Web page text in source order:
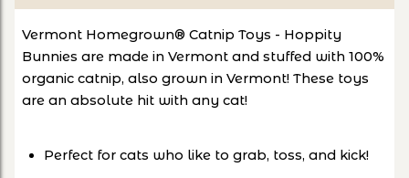
Vermont Homegrown® Catnip Toys - Hoppity
Bunnies are made in Vermont and stuffed with 100%
organic catnip, also grown in Vermont! These toys
are an absolute hit with any cat!
Perfect for cats who like to grab, toss, and kick!